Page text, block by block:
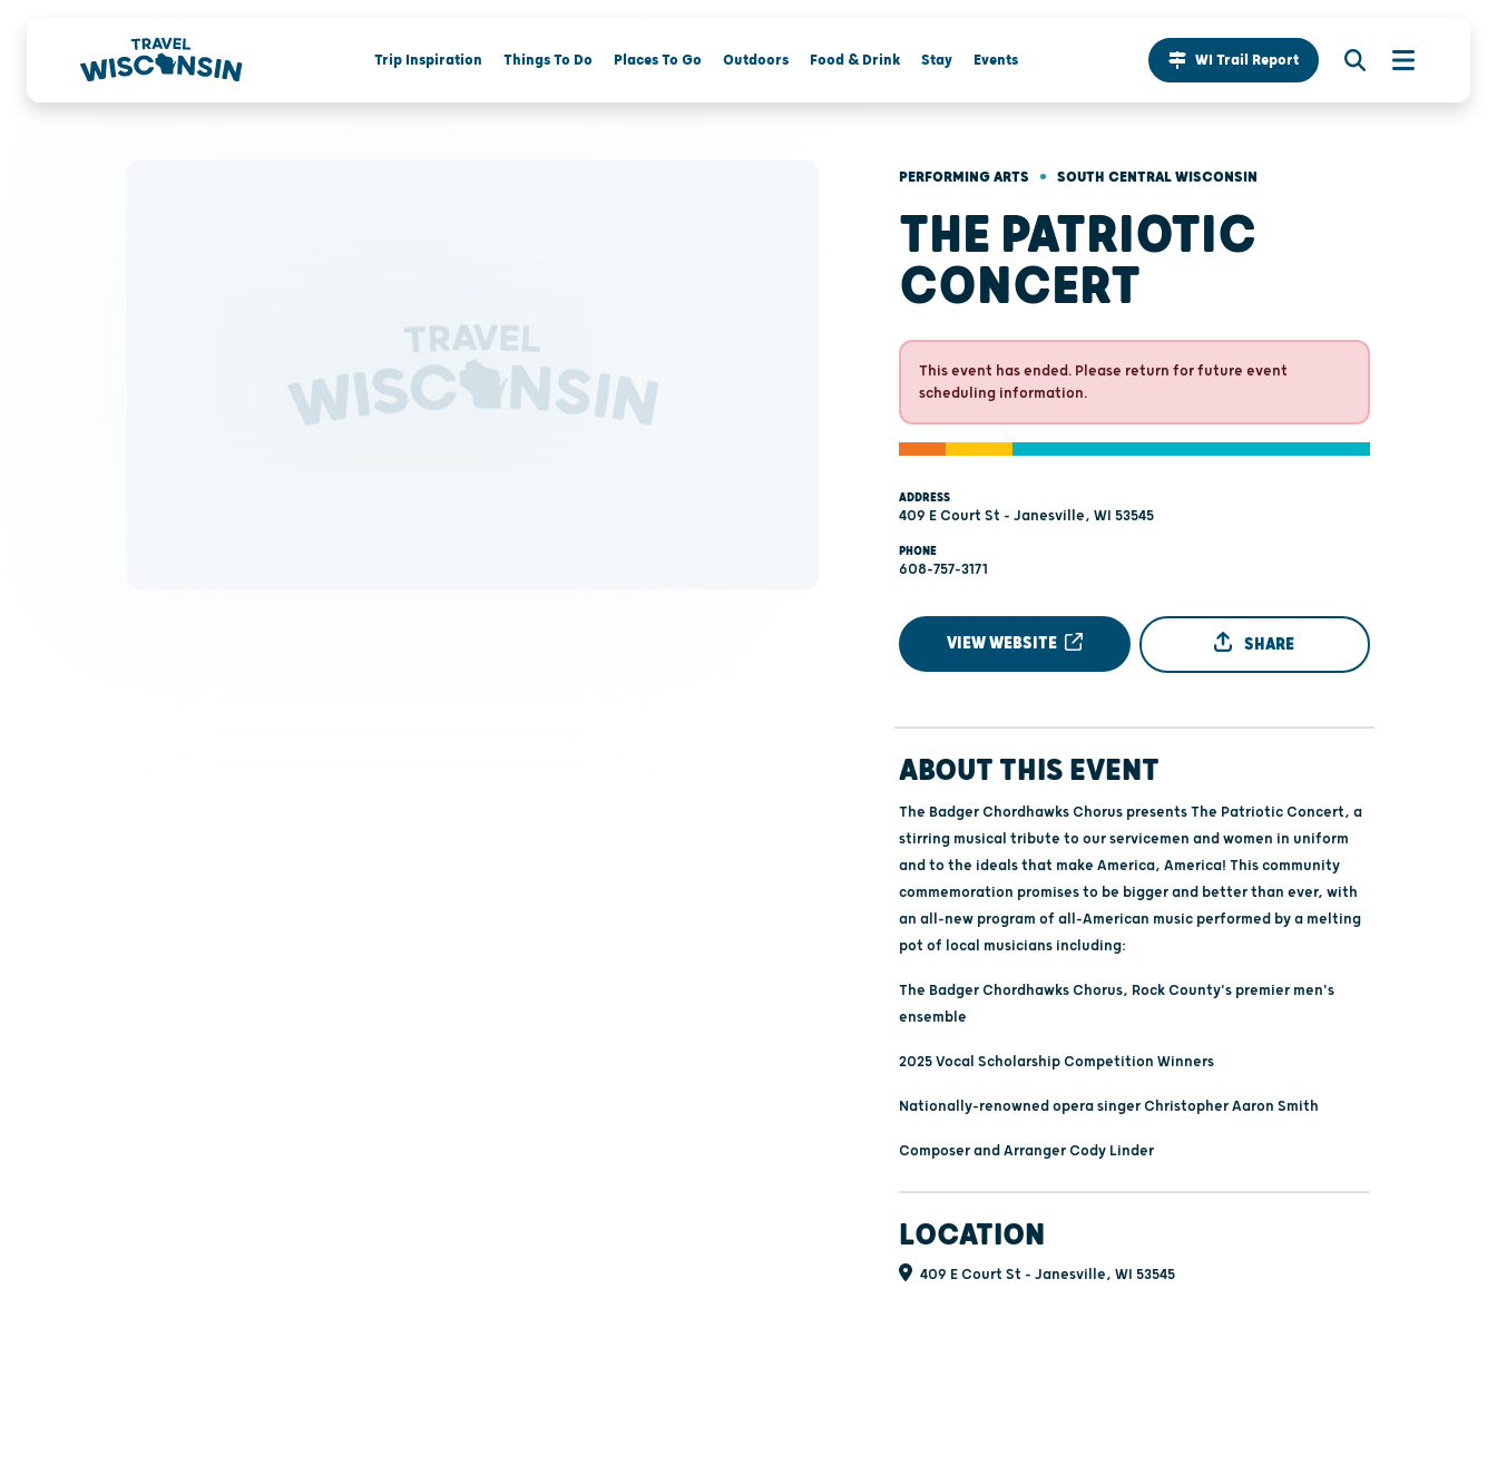
Trip Inspiration Things To Do Places To Go Outdoors Food & Drink Stay Events WI Trail Report
PERFORMING ARTS • SOUTH CENTRAL WISCONSIN
THE PATRIOTIC
CONCERT
This event has ended. Please return for future event
scheduling information.
ADDRESS
409 E Court St - Janesville, WI 53545
PHONE
608-757-3171
VIEW WEBSITE SHARE
ABOUT THIS EVENT
The Badger Chordhawks Chorus presents The Patriotic Concert, a
stirring musical tribute to our servicemen and women in uniform
and to the ideals that make America, America! This community
commemoration promises to be bigger and better than ever, with
an all-new program of all-American music performed by a melting
pot of local musicians including:
The Badger Chordhawks Chorus, Rock County's premier men's
ensemble
2025 Vocal Scholarship Competition Winners
Nationally-renowned opera singer Christopher Aaron Smith
Composer and Arranger Cody Linder
LOCATION
409 E Court St - Janesville, WI 53545